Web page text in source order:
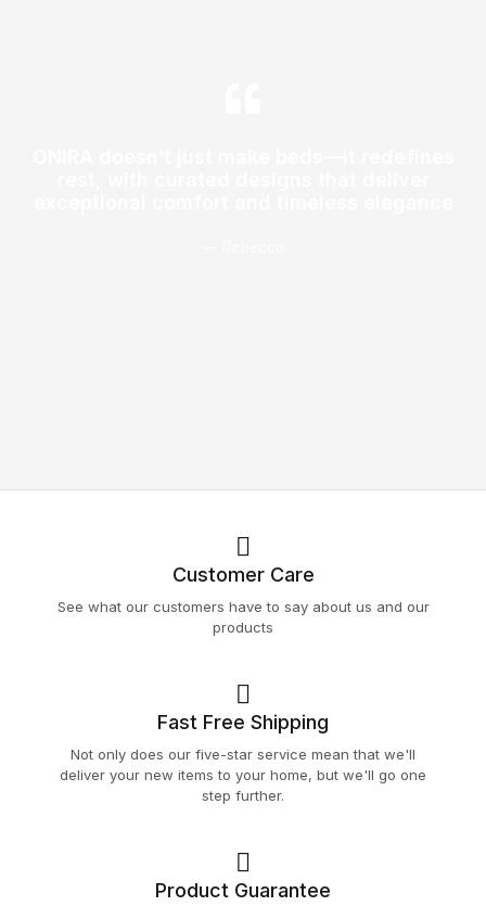
Customer Care
See what our customers have to say about us and our
products
Fast Free Shipping
Not only does our five-star service mean that we'll
deliver your new items to your home, but we'll go one
step further.
Product Guarantee